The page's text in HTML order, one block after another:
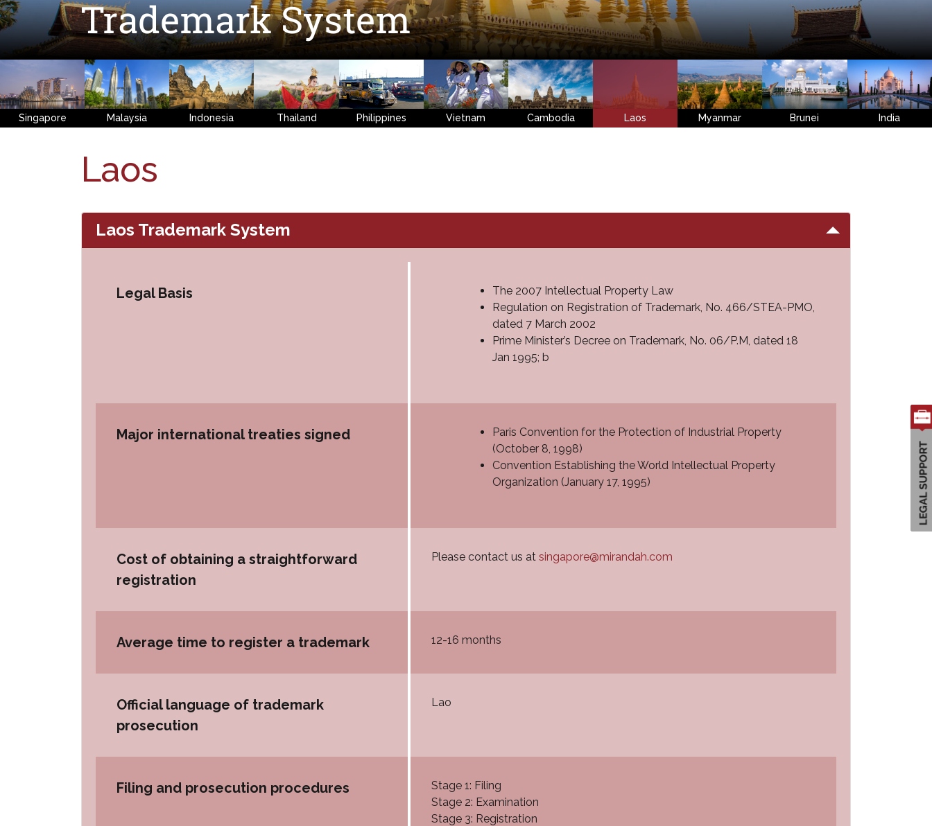
Trademark System
Singapore Malaysia Indonesia Thailand Philippines Vietnam Cambodia Laos Myanmar Brunei India
Laos
Laos Trademark System
Legal Basis
The 2007 Intellectual Property Law
Regulation on Registration of Trademark, No. 466/STEA-PMO,
dated 7 March 2002
Prime Minister’s Decree on Trademark, No. 06/P.M, dated 18
Jan 1995; b
Major international treaties signed
Paris Convention for the Protection of Industrial Property
(October 8, 1998)
Convention Establishing the World Intellectual Property
Organization (January 17, 1995)
Cost of obtaining a straightforward
registration
Please contact us at singapore@mirandah.com
Average time to register a trademark 12-16 months
Official language of trademark
prosecution
Lao
Filing and prosecution procedures
Stage 1: Filing
Stage 2: Examination
Stage 3: Registration